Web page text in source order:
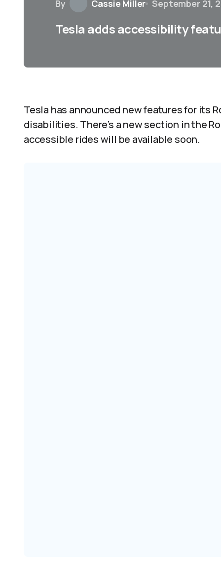
By Cassie Miller September 21,
Tesla adds accessibility
Tesla has announced new features for its
disabilities. There’s a new section in the
accessible rides will be available soon.